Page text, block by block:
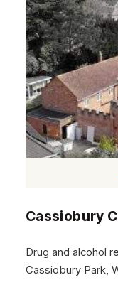
August 2024
July 2024
June 2024
May 2024
April 2024
January 2024
December 2023
November 2023
Cassiobury
Drug and alcohol
Cassiobury Park,